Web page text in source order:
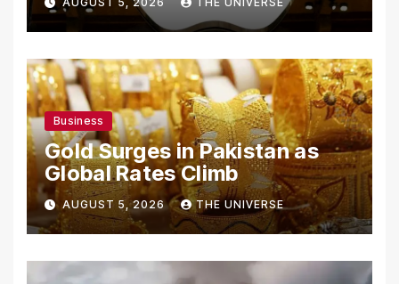
Secrets
Business
Gold Surges in Pakistan as
Global Rates Climb
AUGUST 5, 2026 THE UNIVERSE